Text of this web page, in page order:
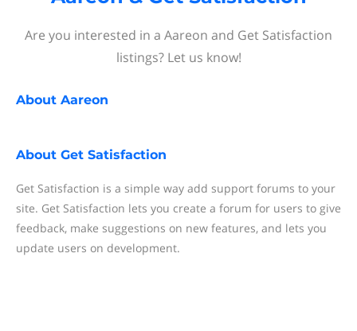
Are you interested in a Aareon and Get Satisfaction
listings? Let us know!
About Aareon
About Get Satisfaction
Get Satisfaction is a simple way add support forums to your
site. Get Satisfaction lets you create a forum for users to give
feedback, make suggestions on new features, and lets you
update users on development.